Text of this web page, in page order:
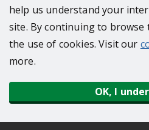
help us understand your
site. By continuing to browse
the use of cookies. Visit our
more.
OK, I